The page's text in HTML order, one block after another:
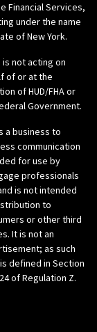
Financial Services,
under the name
of New York.
is not acting on
of or at the
of HUD/FHA or
Government.
a business to
communication
for use by
professionals
is not intended
to
or other third
It is not an
as such
defined in Section
of Regulation Z.